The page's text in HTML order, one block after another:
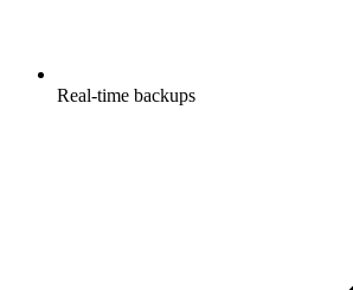
Real-time backups